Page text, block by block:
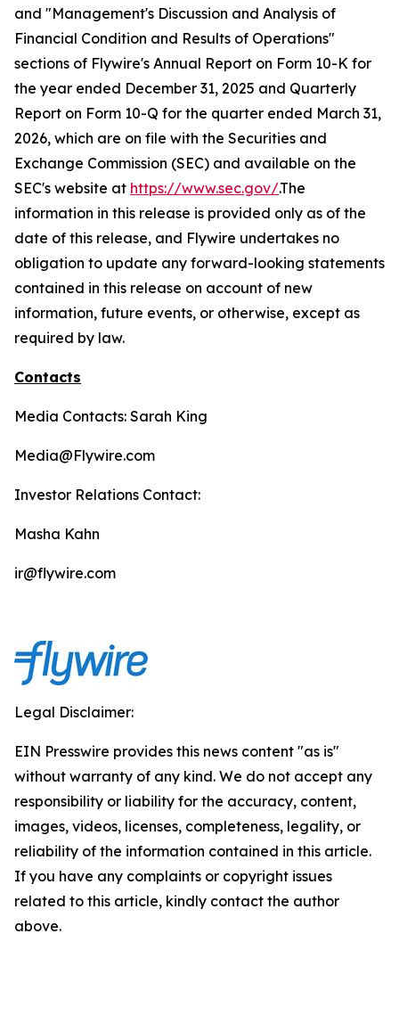
and "Management's Discussion and Analysis of
Financial Condition and Results of Operations"
sections of Flywire's Annual Report on Form 10-K for
the year ended December 31, 2025 and Quarterly
Report on Form 10-Q for the quarter ended March 31,
2026, which are on file with the Securities and
Exchange Commission (SEC) and available on the
SEC's website at https://www.sec.gov/.The
information in this release is provided only as of the
date of this release, and Flywire undertakes no
obligation to update any forward-looking statements
contained in this release on account of new
information, future events, or otherwise, except as
required by law.
Contacts
Media Contacts: Sarah King
Media@Flywire.com
Investor Relations Contact:
Masha Kahn
ir@flywire.com
Legal Disclaimer:
EIN Presswire provides this news content "as is"
without warranty of any kind. We do not accept any
responsibility or liability for the accuracy, content,
images, videos, licenses, completeness, legality, or
reliability of the information contained in this article.
If you have any complaints or copyright issues
related to this article, kindly contact the author
above.